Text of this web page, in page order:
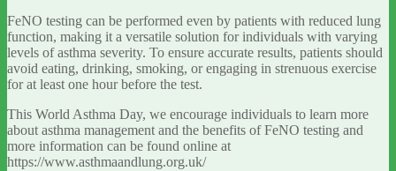
FeNO testing can be performed even by patients with reduced lung
function, making it a versatile solution for individuals with varying
levels of asthma severity. To ensure accurate results, patients should
avoid eating, drinking, smoking, or engaging in strenuous exercise
for at least one hour before the test.
This World Asthma Day, we encourage individuals to learn more
about asthma management and the benefits of FeNO testing and
more information can be found online at
https://www.asthmaandlung.org.uk/